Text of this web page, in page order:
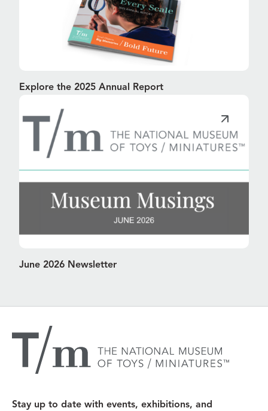
Explore the 2025 Annual Report
June 2026 Newsletter
Stay up to date with events, exhibitions, and